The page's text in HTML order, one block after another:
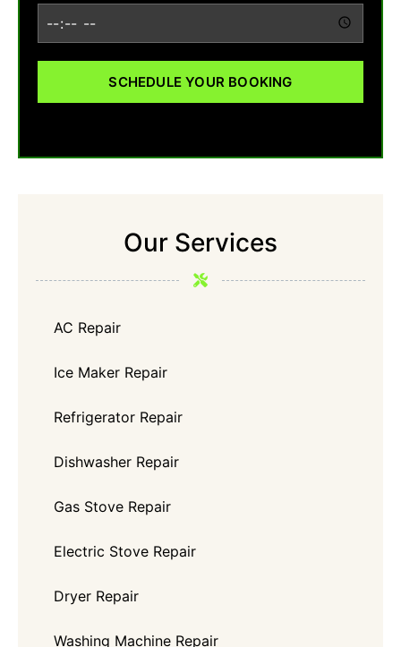
SCHEDULE YOUR BOOKING
Our Services
AC Repair
Ice Maker Repair
Refrigerator Repair
Dishwasher Repair
Gas Stove Repair
Electric Stove Repair
Dryer Repair
Washing Machine Repair